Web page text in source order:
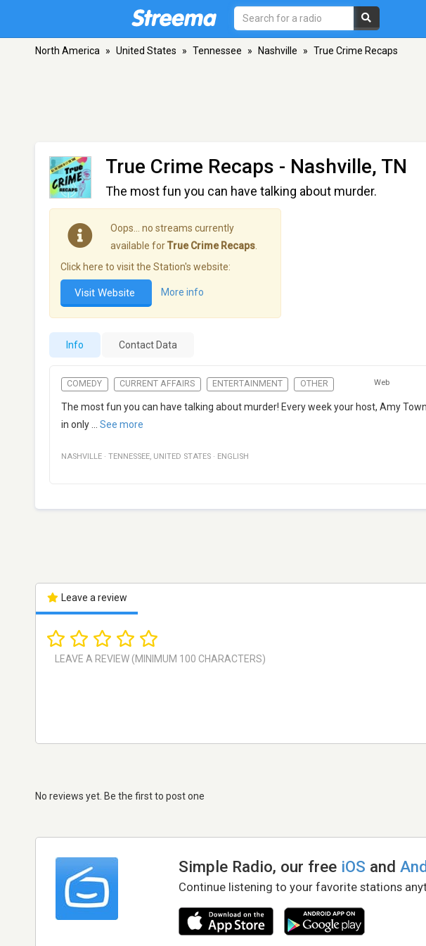
North America » United States » Tennessee » Nashville » True Crime Recaps
True Crime Recaps - Nashville, TN
The most fun you can have talking about murder.
Oops… no streams currently
available forTrue Crime Recaps
Click here to visit the Station's website:
Visit Website More info
Info Contact Data
COMEDY CURRENT AFFAIRS ENTERTAINMENT OTHER Web
The most fun you can have talking about murder! Every week your host, Amy
in only
See more
NASHVILLE · TENNESSEE, UNITED STATES · ENGLISH
Leave a review
No reviews yet. Be the first to post one
Simple Radio, our free iOS and
Continue listening to your favorite stations